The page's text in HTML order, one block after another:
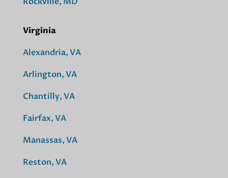
Virginia
Alexandria, VA
Arlington, VA
Chantilly, VA
Fairfax, VA
Manassas, VA
Reston, VA